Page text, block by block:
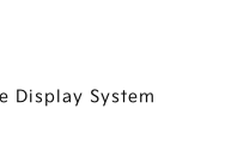
Display System